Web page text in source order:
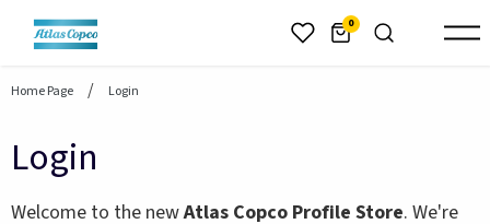
header.skiptomaincontent 0
Home Page Login
Login
Welcome to the newAtlas Copco Profile Store. We're